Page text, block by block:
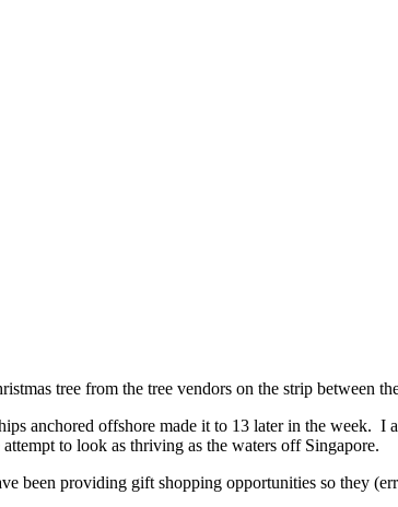
tree from the tree vendors on the strip between
anchored offshore made it to 13 later in the week. I
to look as thriving as the waters off Singapore.
been providing gift shopping opportunities so they